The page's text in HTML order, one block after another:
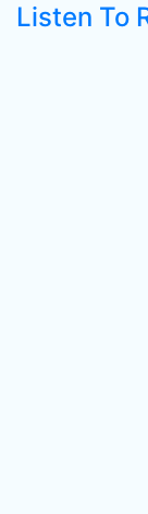
Listen To